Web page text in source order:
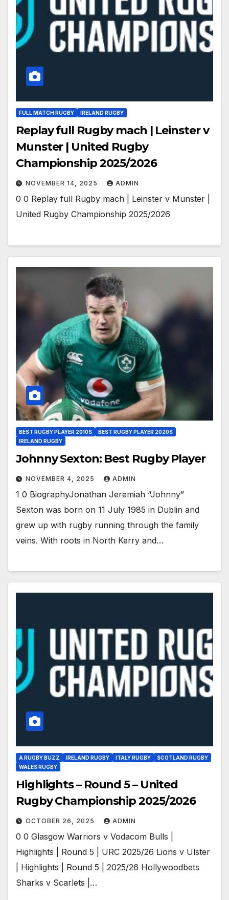
FULL MATCH RUGBY IRELAND RUGBY
Replay full Rugby mach | Leinster v
Munster | United Rugby
Championship 2025/2026
NOVEMBER 14, 2025 ADMIN
0 0 Replay full Rugby mach | Leinster v Munster |
United Rugby Championship 2025/2026
BEST RUGBY PLAYER 2010S
BEST RUGBY PLAYER 2020S
IRELAND RUGBY
Johnny Sexton: Best Rugby Player
NOVEMBER 4, 2025 ADMIN
1 0 BiographyJonathan Jeremiah “Johnny”
Sexton was born on 11 July 1985 in Dublin and
grew up with rugby running through the family
veins. With roots in North Kerry and…
A RUGBY BUZZ IRELAND RUGBY ITALY RUGBY
SCOTLAND RUGBY
WALES RUGBY
Highlights – Round 5 – United
Rugby Championship 2025/2026
OCTOBER 26, 2025 ADMIN
0 0 Glasgow Warriors v Vodacom Bulls |
Highlights | Round 5 | URC 2025/26 Lions v Ulster
| Highlights | Round 5 | 2025/26 Hollywoodbets
Sharks v Scarlets |…